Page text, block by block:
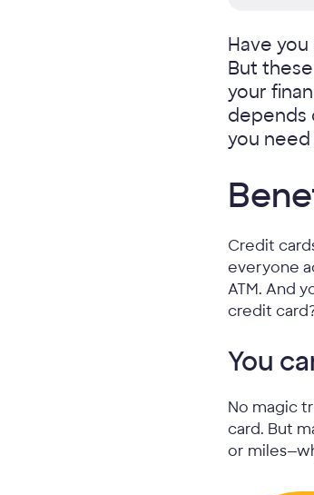
Have
But
your
depends
you
Credit
everyone
ATM. And
credit
You
No magic
card. But
or